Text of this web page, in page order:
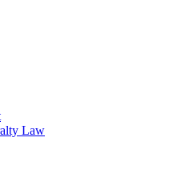
Law